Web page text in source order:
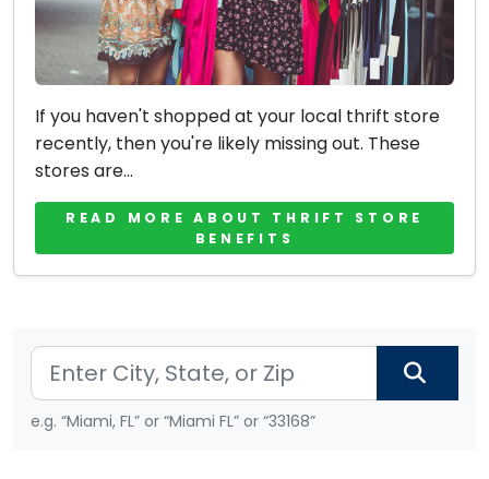
If you haven't shopped at your local thrift store
recently, then you're likely missing out. These
stores are...
READ MORE ABOUT THRIFT STORE
BENEFITS
e.g. “Miami, FL” or “Miami FL” or “33168”